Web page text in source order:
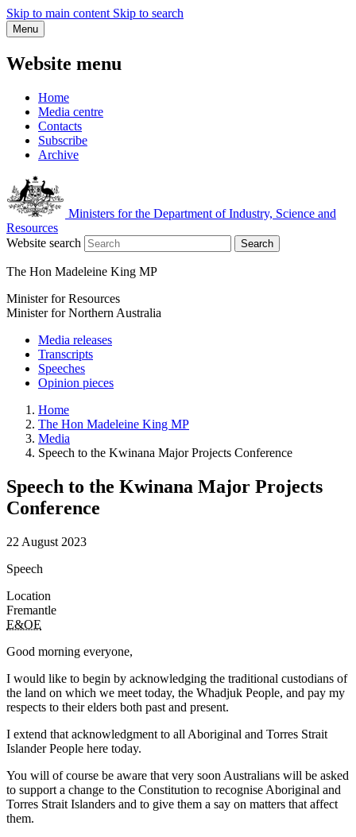
Skip to main content Skip to search
Menu
Website menu
Home
Media centre
Contacts
Subscribe
Archive
Ministers for the Department of Industry, Science and
Resources
Website search
Search
The Hon Madeleine King MP
Minister for Resources
Minister for Northern Australia
Media releases
Transcripts
Speeches
Opinion pieces
Home
The Hon Madeleine King MP
Media
Speech to the Kwinana Major Projects Conference
Speech to the Kwinana Major Projects
Conference
22 August 2023
Speech
Location
Fremantle
E&OE
Good morning everyone,
I would like to begin by acknowledging the traditional custodians of
the land on which we meet today, the Whadjuk People, and pay my
respects to their elders both past and present.
I extend that acknowledgment to all Aboriginal and Torres Strait
Islander People here today.
You will of course be aware that very soon Australians will be asked
to support a change to the Constitution to recognise Aboriginal and
Torres Strait Islanders and to give them a say on matters that affect
them.